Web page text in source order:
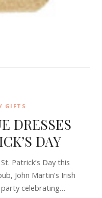
GIFTS
DRESSES
DAY
Patrick’s Day this
John Martin’s Irish
party celebrating…